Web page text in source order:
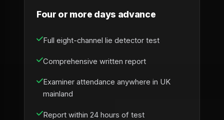
Four or more days advance
Full eight-channel lie detector test
Comprehensive written report
Examiner attendance anywhere in UK
mainland
Report within 24 hours of test